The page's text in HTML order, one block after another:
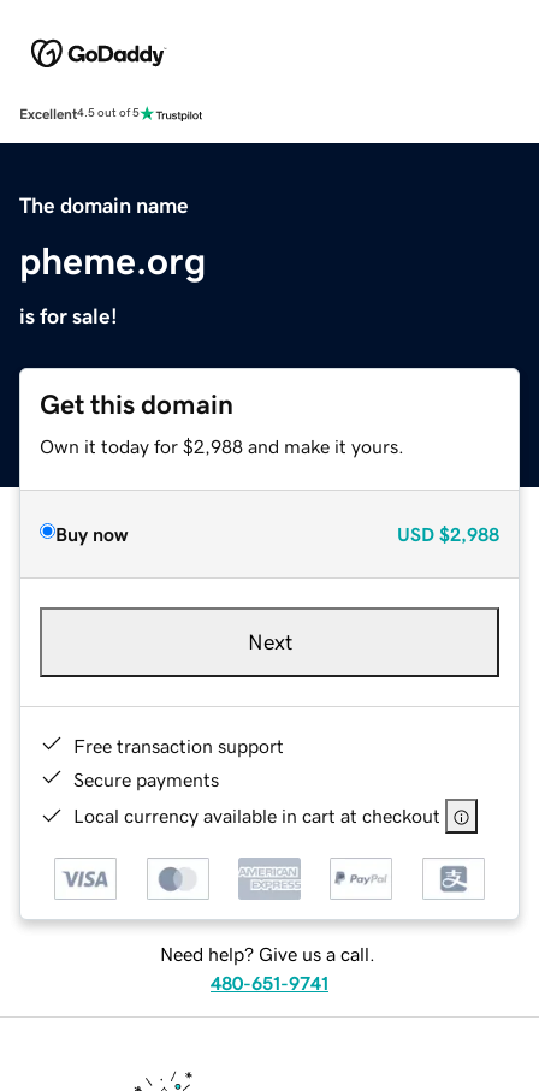
Excellent4.5 out of 5
The domain name
pheme.org
is for sale!
Get this domain
Own it today for $2,988 and make it yours.
Buy now USD $2,988
Next
Free transaction support
Secure payments
Local currency available in cart at checkout
Need help? Give us a call.
480-651-9741